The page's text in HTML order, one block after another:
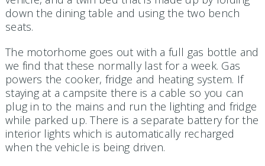
down the dining table and using the two bench
seats.
The motorhome goes out with a full gas bottle and
we find that these normally last for a week. Gas
powers the cooker, fridge and heating system. If
staying at a campsite there is a cable so you can
plug in to the mains and run the lighting and fridge
while parked up. There is a separate battery for the
interior lights which is automatically recharged
when the vehicle is being driven.